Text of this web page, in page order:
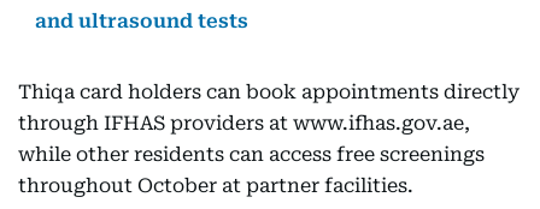
and ultrasound tests
Thiqa card holders can book appointments directly
through IFHAS providers at www.ifhas.gov.ae,
while other residents can access free screenings
throughout October at partner facilities.